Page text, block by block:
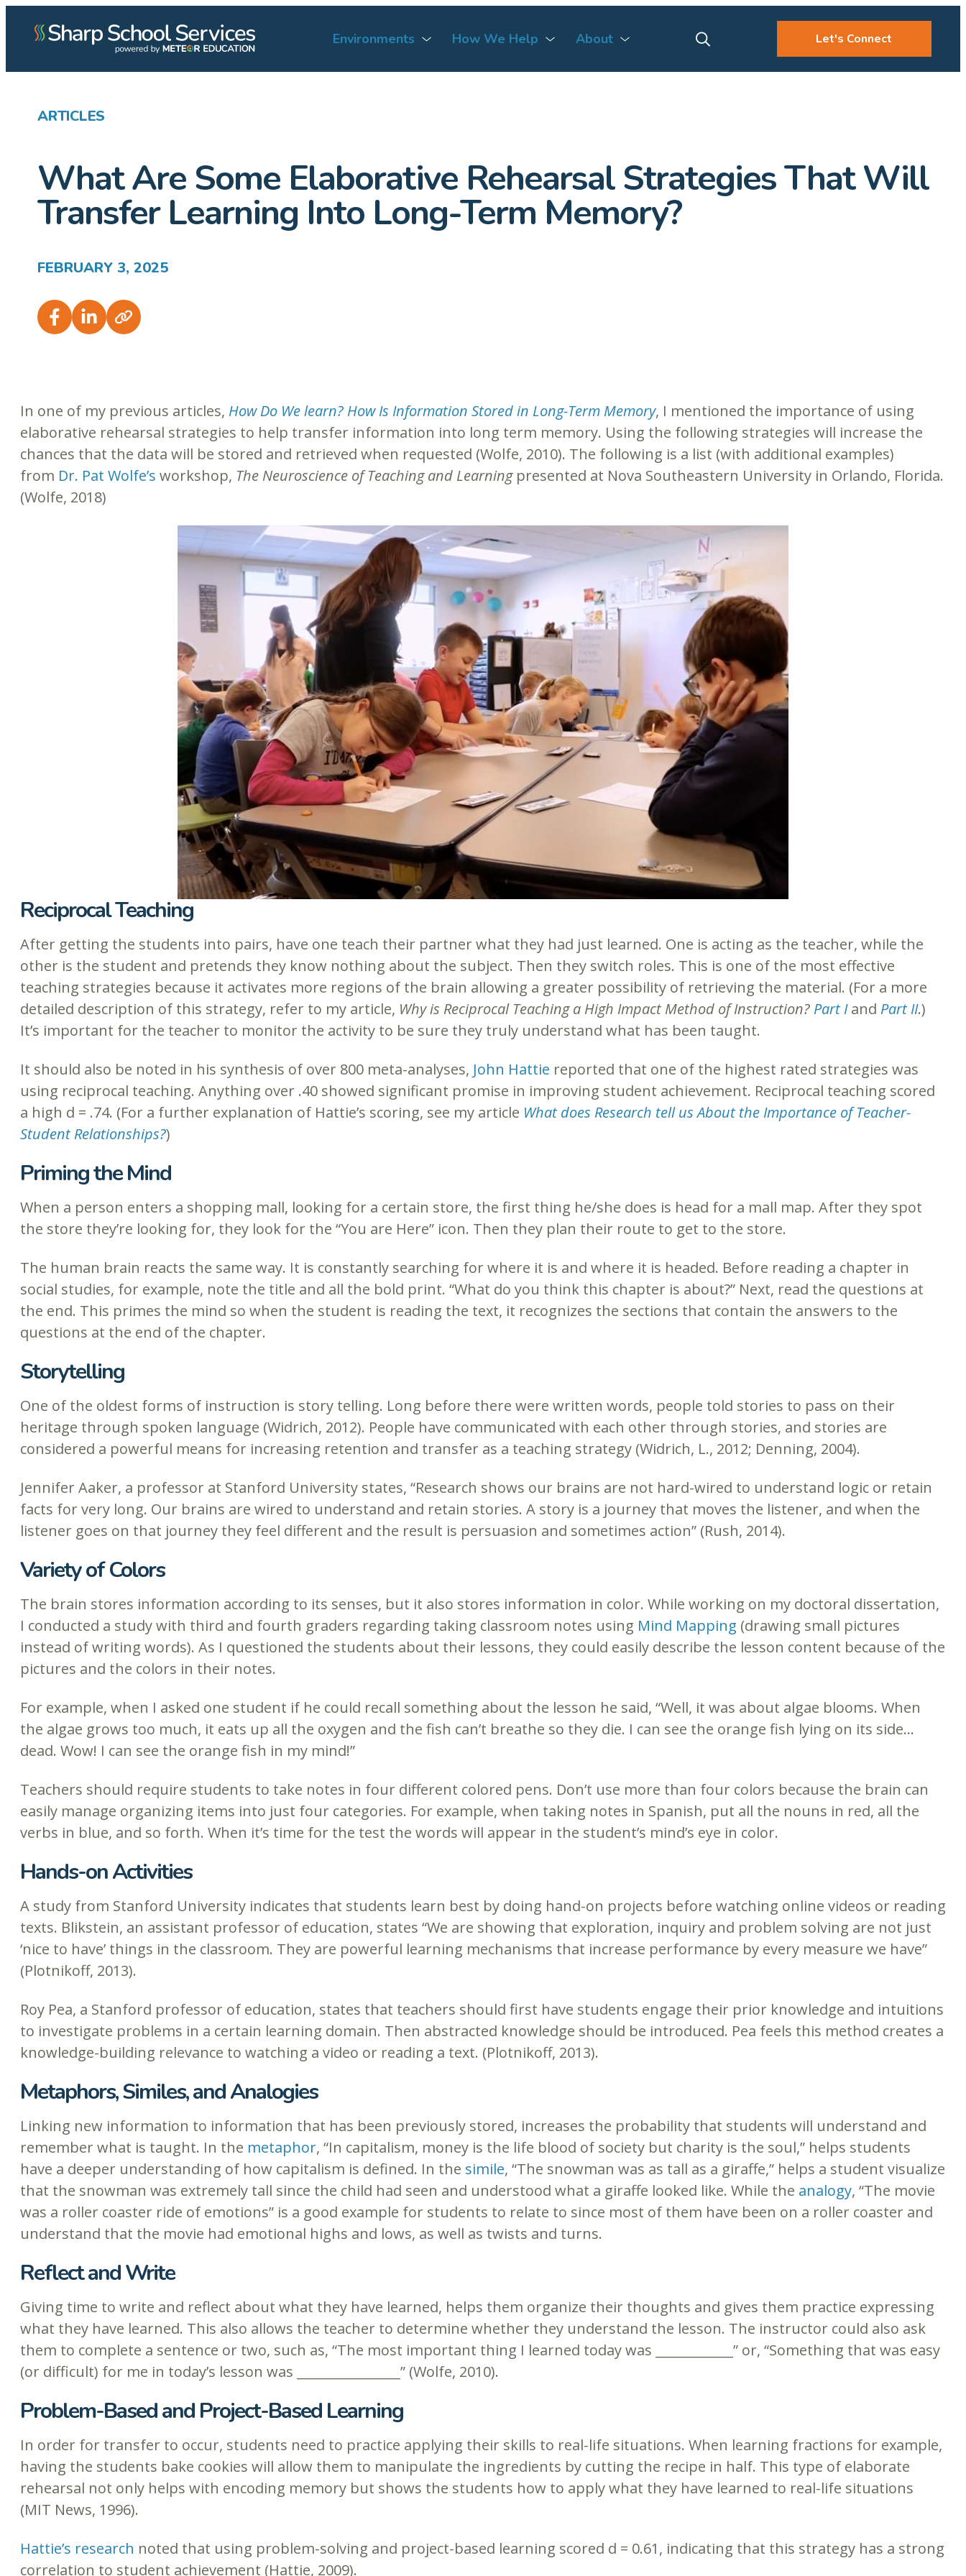
Environments How We Help About Let's Connect
ARTICLES
What Are Some Elaborative Rehearsal Strategies That Will
Transfer Learning Into Long-Term Memory?
FEBRUARY 3, 2025
In one of my previous articles, How Do We learn? How Is Information Stored in Long-Term Memory, I mentioned the importance of using
elaborative rehearsal strategies to help transfer information into long term memory. Using the following strategies will increase the
chances that the data will be stored and retrieved when requested (Wolfe, 2010). The following is a list (with additional examples)
from Dr. Pat Wolfe’s workshop, The Neuroscience of Teaching and Learningpresented at Nova Southeastern University in Orlando, Florida.
(Wolfe, 2018)
Reciprocal Teaching
After getting the students into pairs, have one teach their partner what they had just learned. One is acting as the teacher, while the
other is the student and pretends they know nothing about the subject. Then they switch roles. This is one of the most effective
teaching strategies because it activates more regions of the brain allowing a greater possibility of retrieving the material. (For a more
detailed description of this strategy, refer to my article, Why is Reciprocal Teaching a High Impact Method of Instruction? Part Iand Part II.)
It’s important for the teacher to monitor the activity to be sure they truly understand what has been taught.
It should also be noted in his synthesis of over 800 meta-analyses, John Hattie reported that one of the highest rated strategies was
using reciprocal teaching. Anything over .40 showed significant promise in improving student achievement. Reciprocal teaching scored
a high d = .74. (For a further explanation of Hattie’s scoring, see my article What does Research tell us About the Importance of Teacher-
Student Relationships?)
Priming the Mind
When a person enters a shopping mall, looking for a certain store, the first thing he/she does is head for a mall map. After they spot
the store they’re looking for, they look for the “You are Here” icon. Then they plan their route to get to the store.
The human brain reacts the same way. It is constantly searching for where it is and where it is headed. Before reading a chapter in
social studies, for example, note the title and all the bold print. “What do you think this chapter is about?” Next, read the questions at
the end. This primes the mind so when the student is reading the text, it recognizes the sections that contain the answers to the
questions at the end of the chapter.
Storytelling
One of the oldest forms of instruction is story telling. Long before there were written words, people told stories to pass on their
heritage through spoken language (Widrich, 2012). People have communicated with each other through stories, and stories are
considered a powerful means for increasing retention and transfer as a teaching strategy (Widrich, L., 2012; Denning, 2004).
Jennifer Aaker, a professor at Stanford University states, “Research shows our brains are not hard-wired to understand logic or retain
facts for very long. Our brains are wired to understand and retain stories. A story is a journey that moves the listener, and when the
listener goes on that journey they feel different and the result is persuasion and sometimes action” (Rush, 2014).
Variety of Colors
The brain stores information according to its senses, but it also stores information in color. While working on my doctoral dissertation,
I conducted a study with third and fourth graders regarding taking classroom notes using Mind Mapping (drawing small pictures
instead of writing words). As I questioned the students about their lessons, they could easily describe the lesson content because of the
pictures and the colors in their notes.
For example, when I asked one student if he could recall something about the lesson he said, “Well, it was about algae blooms. When
the algae grows too much, it eats up all the oxygen and the fish can’t breathe so they die. I can see the orange fish lying on its side…
dead. Wow! I can see the orange fish in my mind!”
Teachers should require students to take notes in four different colored pens. Don’t use more than four colors because the brain can
easily manage organizing items into just four categories. For example, when taking notes in Spanish, put all the nouns in red, all the
verbs in blue, and so forth. When it’s time for the test the words will appear in the student’s mind’s eye in color.
Hands-on Activities
A study from Stanford University indicates that students learn best by doing hand-on projects before watching online videos or reading
texts. Blikstein, an assistant professor of education, states “We are showing that exploration, inquiry and problem solving are not just
‘nice to have’ things in the classroom. They are powerful learning mechanisms that increase performance by every measure we have”
(Plotnikoff, 2013).
Roy Pea, a Stanford professor of education, states that teachers should first have students engage their prior knowledge and intuitions
to investigate problems in a certain learning domain. Then abstracted knowledge should be introduced. Pea feels this method creates a
knowledge-building relevance to watching a video or reading a text. (Plotnikoff, 2013).
Metaphors, Similes, and Analogies
Linking new information to information that has been previously stored, increases the probability that students will understand and
remember what is taught. In the metaphor, “In capitalism, money is the life blood of society but charity is the soul,” helps students
have a deeper understanding of how capitalism is defined. In the simile, “The snowman was as tall as a giraffe,” helps a student visualize
that the snowman was extremely tall since the child had seen and understood what a giraffe looked like. While the analogy, “The movie
was a roller coaster ride of emotions” is a good example for students to relate to since most of them have been on a roller coaster and
understand that the movie had emotional highs and lows, as well as twists and turns.
Reflect and Write
Giving time to write and reflect about what they have learned, helps them organize their thoughts and gives them practice expressing
what they have learned. This also allows the teacher to determine whether they understand the lesson. The instructor could also ask
them to complete a sentence or two, such as, “The most important thing I learned today was ____________” or, “Something that was easy
(or difficult) for me in today’s lesson was ________________” (Wolfe, 2010).
Problem-Based and Project-Based Learning
In order for transfer to occur, students need to practice applying their skills to real-life situations. When learning fractions for example,
having the students bake cookies will allow them to manipulate the ingredients by cutting the recipe in half. This type of elaborate
rehearsal not only helps with encoding memory but shows the students how to apply what they have learned to real-life situations
(MIT News, 1996).
Hattie’s research noted that using problem-solving and project-based learning scored d = 0.61, indicating that this strategy has a strong
correlation to student achievement (Hattie, 2009).